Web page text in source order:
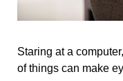
Staring at a
of things can make